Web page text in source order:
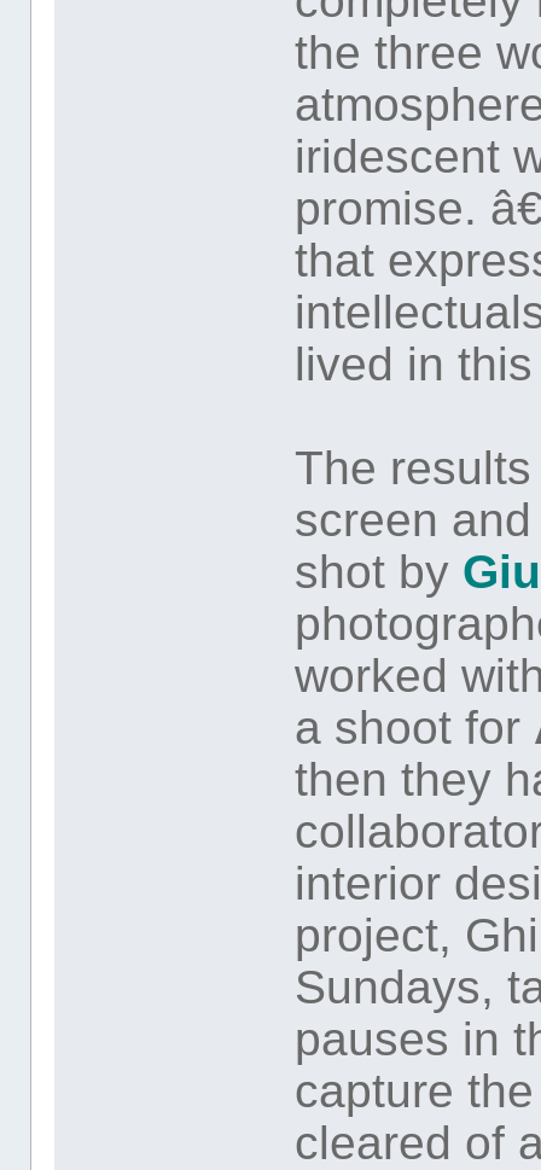
the three
iridescent
promise.
that
lived in this
The
screen
shot by
worked
a shoot for
then they
interior
project,
Sundays,
pauses in
capture
cleared of